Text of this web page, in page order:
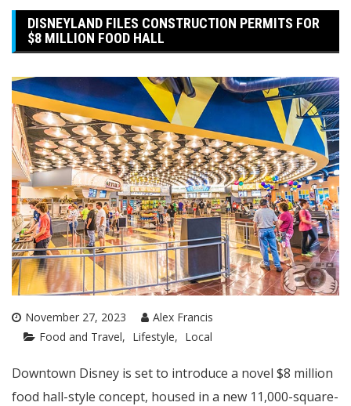
DISNEYLAND FILES CONSTRUCTION PERMITS FOR
$8 MILLION FOOD HALL
November 27, 2023
Alex Francis
Food and Travel
Lifestyle Local
Downtown Disney is set to introduce a novel $8 million
food hall-style concept, housed in a new 11,000-square-